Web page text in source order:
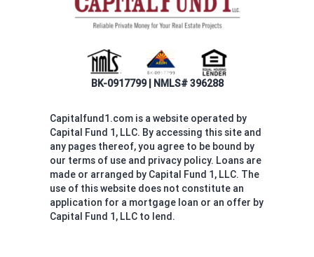
BK-0917799 | NMLS# 396288
Capitalfund1.com is a website operated by
Capital Fund 1, LLC. By accessing this site and
any pages thereof, you agree to be bound by
our terms of use and privacy policy. Loans are
made or arranged by Capital Fund 1, LLC. The
use of this website does not constitute an
application for a mortgage loan or an offer by
Capital Fund 1, LLC to lend.